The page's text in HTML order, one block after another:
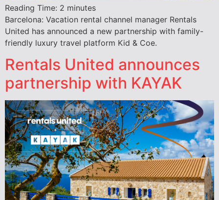
Reading Time: 2 minutes
Barcelona: Vacation rental channel manager Rentals
United has announced a new partnership with family-
friendly luxury travel platform Kid & Coe.
Rentals United announces
partnership with KAYAK